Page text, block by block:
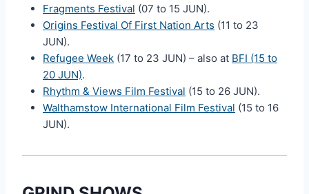
Fragments Festival (07 to 15 JUN).
Origins Festival Of First Nation Arts (11 to 23
JUN).
Refugee Week (17 to 23 JUN) – also at BFI (15 to
20 JUN).
Rhythm & Views Film Festival (15 to 26 JUN).
Walthamstow International Film Festival (15 to 16
JUN).